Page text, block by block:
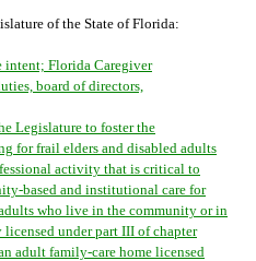
of the State of Florida:
intent; Florida Caregiver
board of directors,
Legislature to foster the
for frail elders and disabled adults
activity that is critical to
based and institutional care for
who live in the community or in
under part III of chapter
adult family-care home licensed